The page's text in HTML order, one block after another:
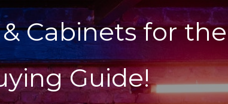
Cabinets for the
Guide!